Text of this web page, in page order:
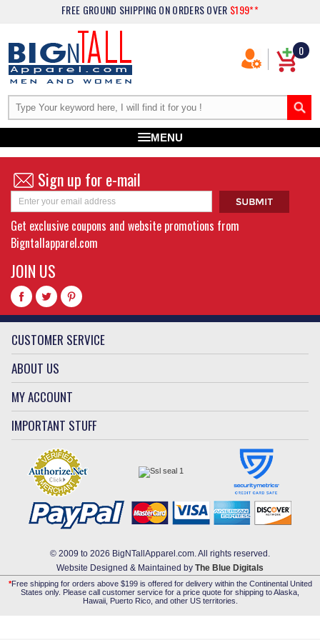
FREE GROUND SHIPPING ON ORDERS OVER $199**
0
MENU
Sign up for e-mail
Get exclusive coupons and website promotions from
Bigntallapparel.com
JOIN US
CUSTOMER SERVICE
ABOUT US
MY ACCOUNT
IMPORTANT STUFF
© 2009 to 2026 BigNTallApparel.com. All rights reserved.
Website Designed & Maintained by The Blue Digitals
*Free shipping for orders above $199 is offered for delivery within the Continental United
States only. Please call customer service for a price quote for shipping to Alaska,
Hawaii, Puerto Rico, and other US territories.